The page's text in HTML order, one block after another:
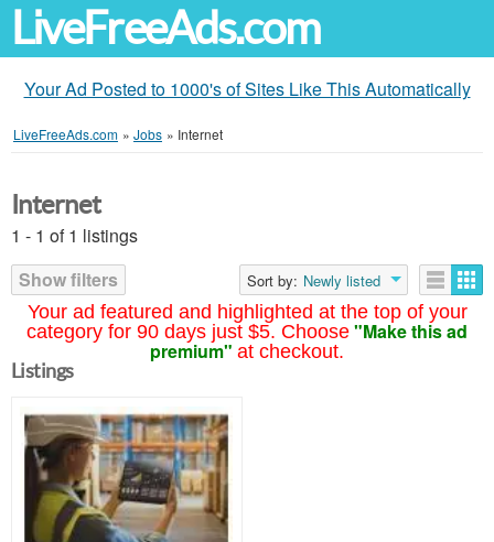
LiveFreeAds.com
Your Ad Posted to 1000's of Sites Like This Automatically
LiveFreeAds.com » Jobs » Internet
Your ad featured and highlighted at the top of your
category for 90 days just $5. Choose "Make this ad
premium" at checkout.
Internet
1 - 1 of 1 listings
Show filters
Sort by: Newly listed
Listings